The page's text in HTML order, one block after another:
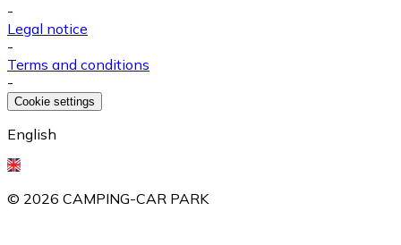
-
Legal notice
-
Terms and conditions
-
Cookie settings
English
© 2026 CAMPING-CAR PARK